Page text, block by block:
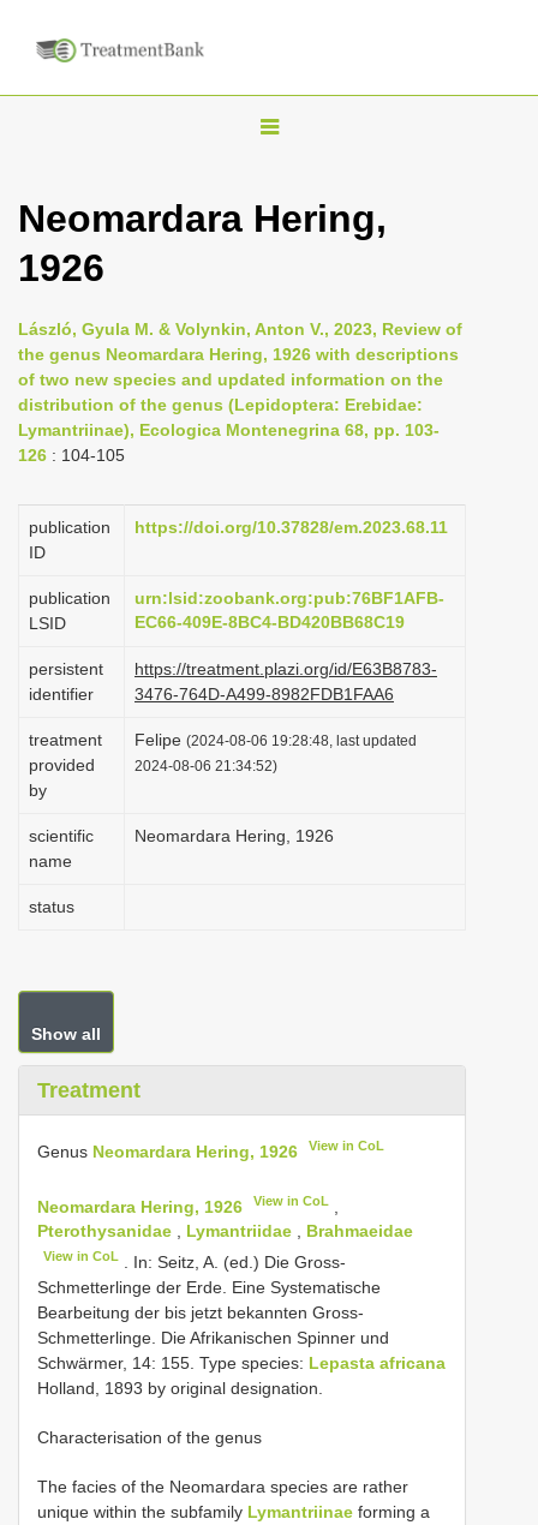
T
g
n
a
v
i
t
o
n
Neomardara Hering,
1926
László, Gyula M. & Volynkin, Anton V., 2023, Review of
the genus Neomardara Hering, 1926 with descriptions
of two new species and updated information on the
distribution of the genus (Lepidoptera: Erebidae:
Lymantriinae), Ecologica Montenegrina 68, pp. 103-
126 : 104-105
publication
ID
https://doi.org/10.37828/em.2023.68.11
publication
LSID
urn:lsid:zoobank.org:pub:76BF1AFB-
EC66-409E-8BC4-BD420BB68C19
persistent
identifier
https://treatment.plazi.org/id/E63B8783-
3476-764D-A499-8982FDB1FAA6
treatment
provided
by
Felipe (2024-08-06 19:28:48, last updated
2024-08-06 21:34:52)
scientific
name
Neomardara Hering, 1926
status
Show all
Treatment
Genus Neomardara Hering, 1926 View in CoL
Neomardara Hering, 1926 View in CoL
Pterothysanidae , Lymantriidae , Brahmaeidae
View in CoL
. In: Seitz, A. (ed.) Die Gross-
Schmetterlinge der Erde. Eine Systematische
Bearbeitung der bis jetzt bekannten Gross-
Schmetterlinge. Die Afrikanischen Spinner und
Schwärmer, 14: 155. Type species: Lepasta africana
Holland, 1893 by original designation.
Characterisation of the genus
The facies of the Neomardara species are rather
unique within the subfamily Lymantriinae forming a